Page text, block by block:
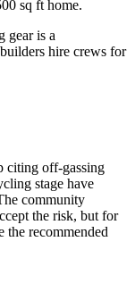
sq ft home.
gear is a
hire crews for
citing off-gassing
stage have
community
the risk, but for
the recommended